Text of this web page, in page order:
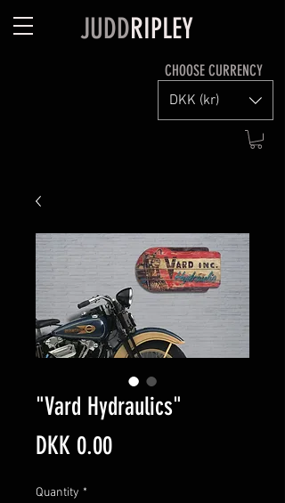
DKK (kr)
CHOOSE CURRENCY
JUDDRIPLEY
"Vard Hydraulics"
DKK 0.00Price
Quantity *